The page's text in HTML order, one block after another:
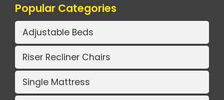
Popular Categories
Adjustable Beds
Riser Recliner Chairs
Single Mattress